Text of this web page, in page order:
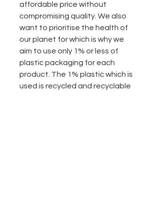
affordable price without
compromising quality. We also
want to prioritise the health of
our planet for which is why we
aim to use only 1% or less of
plastic packaging for each
product. The 1% plastic which is
used is recycled and recyclable